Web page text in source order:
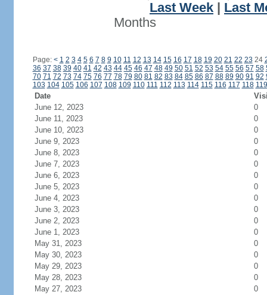
Last Week
Last
Months
Page: < 1 2 3 4 5 6 7 8 9 10 11 12 13 14 15 16 17 18 19 20 21 22 23 24
36 37 38 39 40 41 42 43 44 45 46 47 48 49 50 51 52 53 54 55 56 57 58
70 71 72 73 74 75 76 77 78 79 80 81 82 83 84 85 86 87 88 89 90 91 92
103 104 105 106 107 108 109 110 111 112 113 114 115 116 117 118 119
Date
June 12, 2023
0
June 11, 2023
0
June 10, 2023
0
June 9, 2023
0
June 8, 2023
0
June 7, 2023
0
June 6, 2023
0
June 5, 2023
0
June 4, 2023
0
June 3, 2023
0
June 2, 2023
0
June 1, 2023
0
May 31, 2023
0
May 30, 2023
0
May 29, 2023
0
May 28, 2023
0
May 27, 2023
0